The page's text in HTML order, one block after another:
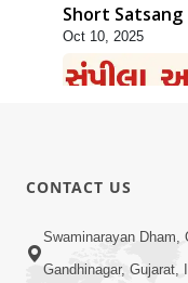
Short
Oct 10, 2025
Sampila Ane
CONTACT US
Swaminarayan Dham,
Gandhinagar, Gujarat,